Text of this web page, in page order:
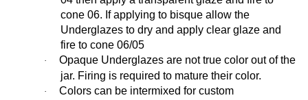
cone 06. If applying to bisque allow the
Underglazes to dry and apply clear glaze and
fire to cone 06/05
·
Opaque Underglazes are not true color out of the
jar. Firing is required to mature their color.
·
Colors can be intermixed for custom